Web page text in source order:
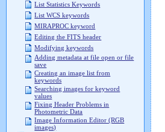
List Statistics Keywords
List WCS keywords
MIRAPROC keyword
Editing the FITS header
Modifying keywords
Adding metadata at file open or file
save
Creating an image list from
keywords
Searching images for keyword
values
Fixing Header Problems in
Photometric Data
Image Information Editor (RGB
images)